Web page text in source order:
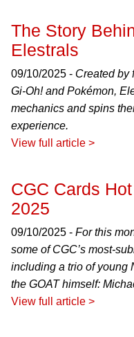
The Story
Elestrals
09/10/2025 - Created by
Gi-Oh! and Pokémon,
mechanics and spins
experience.
View full article >
CGC Cards
2025
09/10/2025 - For this
some of CGC’s most-
including a trio of young
the GOAT himself:
View full article >